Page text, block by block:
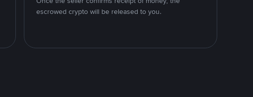
escrowed crypto will be released to you.